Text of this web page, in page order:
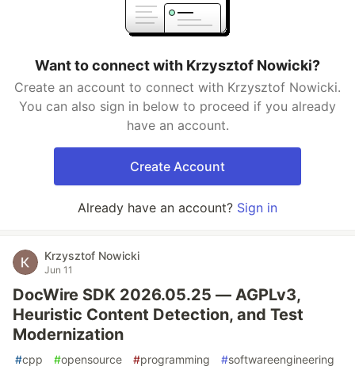
Want to connect with Krzysztof Nowicki?
Create an account to connect with Krzysztof Nowicki.
You can also sign in below to proceed if you already
have an account.
Create Account
Already have an account? Sign in
Krzysztof Nowicki
Jun 11
DocWire SDK 2026.05.25 — AGPLv3,
Heuristic Content Detection, and Test
Modernization
#cpp #opensource #programming #softwareengineering